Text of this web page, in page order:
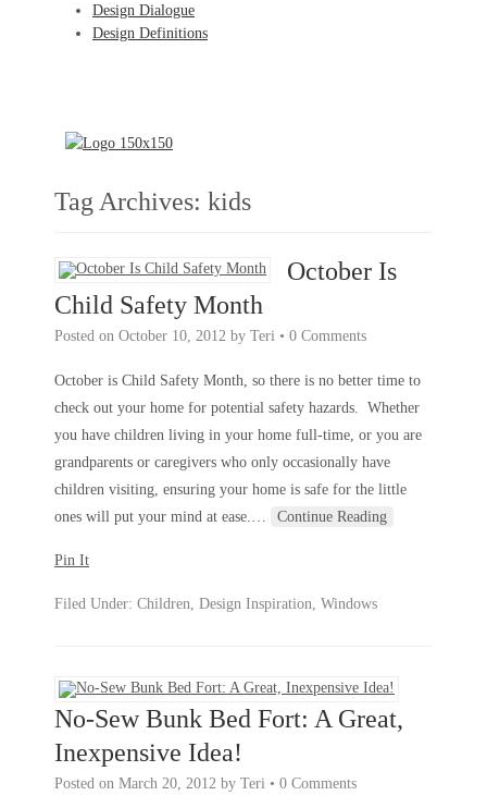
Design Dialogue
Design Definitions
Tag Archives: kids
October Is
Child Safety Month
Posted on October 10, 2012 by Teri • 0 Comments
October is Child Safety Month, so there is no better time to
check out your home for potential safety hazards. Whether
you have children living in your home full-time, or you are
grandparents or caregivers who only occasionally have
children visiting, ensuring your home is safe for the little
ones will put your mind at ease.… Continue Reading
Pin It
Filed Under: Children, Design Inspiration, Windows
No-Sew Bunk Bed Fort: A Great,
Inexpensive Idea!
Posted on March 20, 2012 by Teri • 0 Comments